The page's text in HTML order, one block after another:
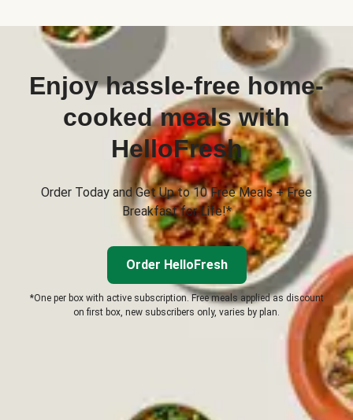
Enjoy hassle-free home-
cooked meals with
HelloFresh
Order Today and Get Up to 10 Free Meals + Free
Breakfast for Life!*
Order HelloFresh
*One per box with active subscription. Free meals applied as discount
on first box, new subscribers only, varies by plan.